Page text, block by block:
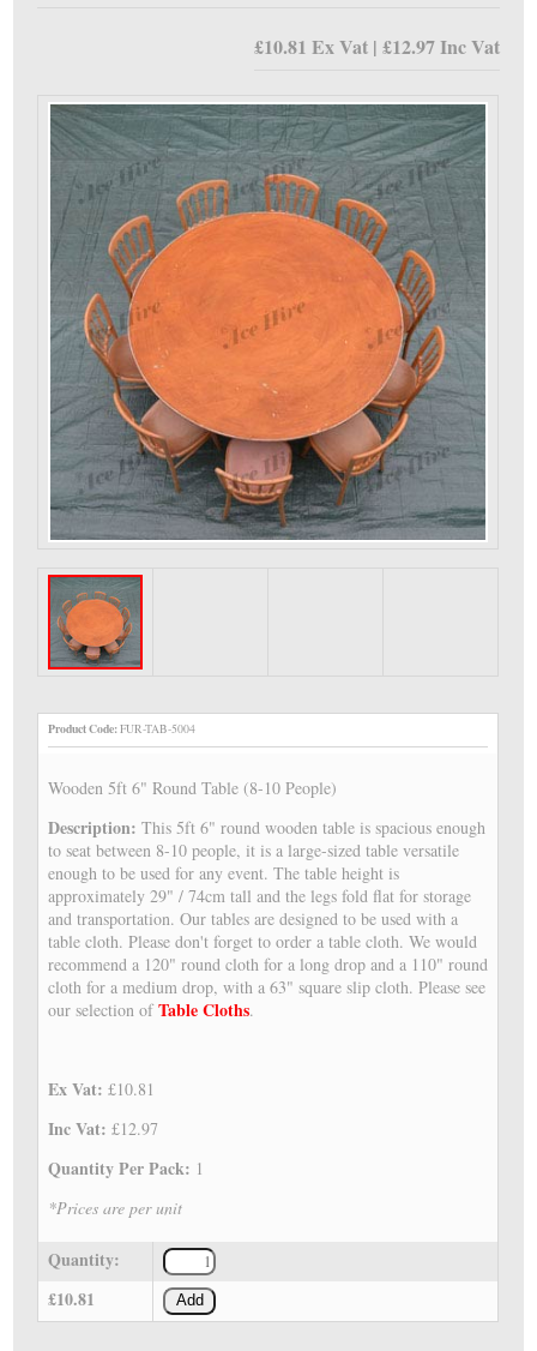
£10.81 Ex Vat | £12.97 Inc Vat
Product Code:FUR-TAB-5004
Wooden 5ft 6" Round Table (8-10 People)
Description:This 5ft 6" round wooden table is spacious enough
to seat between 8-10 people, it is a large-sized table versatile
enough to be used for any event. The table height is
approximately 29" / 74cm tall and the legs fold flat for storage
and transportation. Our tables are designed to be used with a
table cloth. Please don't forget to order a table cloth. We would
recommend a 120" round cloth for a long drop and a 110" round
cloth for a medium drop, with a 63" square slip cloth. Please see
our selection ofTable Cloths.
Ex Vat:£10.81
Inc Vat:£12.97
Quantity Per Pack: 1
*Prices are per unit
Quantity:
£10.81
Add